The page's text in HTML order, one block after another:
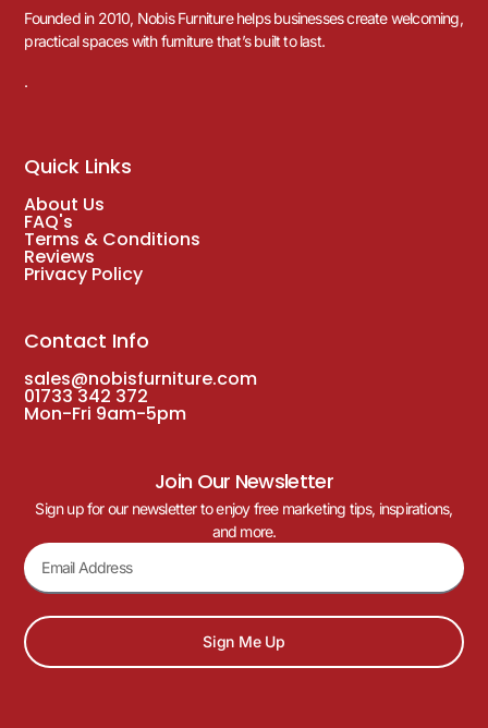
Founded in 2010, Nobis Furniture helps businesses create welcoming,
practical spaces with furniture that’s built to last.
.
Quick Links
About Us
FAQ's
Terms & Conditions
Reviews
Privacy Policy
Contact Info
sales@nobisfurniture.com
01733 342 372
Mon-Fri 9am-5pm
Join Our Newsletter
Sign up for our newsletter to enjoy free marketing tips, inspirations,
and more.
Sign Me Up